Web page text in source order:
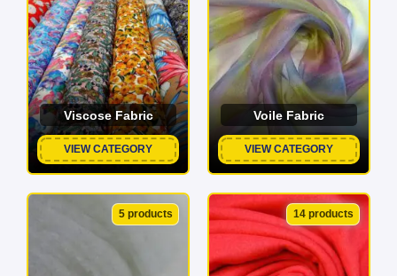
Viscose Fabric
VIEW CATEGORY
Voile Fabric
VIEW CATEGORY
5 products 14 products